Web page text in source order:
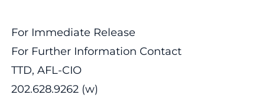
For Immediate Release
For Further Information Contact
TTD, AFL-CIO
202.628.9262 (w)